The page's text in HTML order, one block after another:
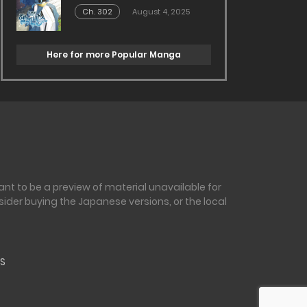
Ch. 302 August 4, 2025
Here for more Popular Manga
to be a preview of material unavailable for
buying the Japanese versions, or the local